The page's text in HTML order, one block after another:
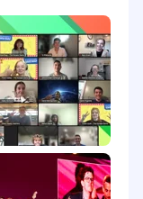
skill-
an office or
standard